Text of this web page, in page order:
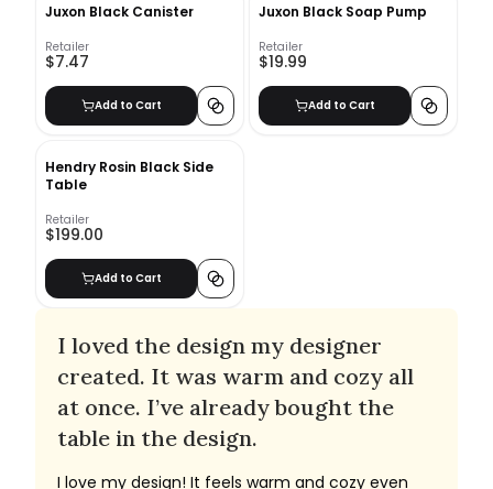
Juxon Black Canister
Retailer
$7.47
Add to Cart
Juxon Black Soap Pump
Retailer
$19.99
Add to Cart
Hendry Rosin Black Side
Table
Retailer
$199.00
Add to Cart
I loved the design my designer
created. It was warm and cozy all
at once. I’ve already bought the
table in the design.
I love my design! It feels warm and cozy even